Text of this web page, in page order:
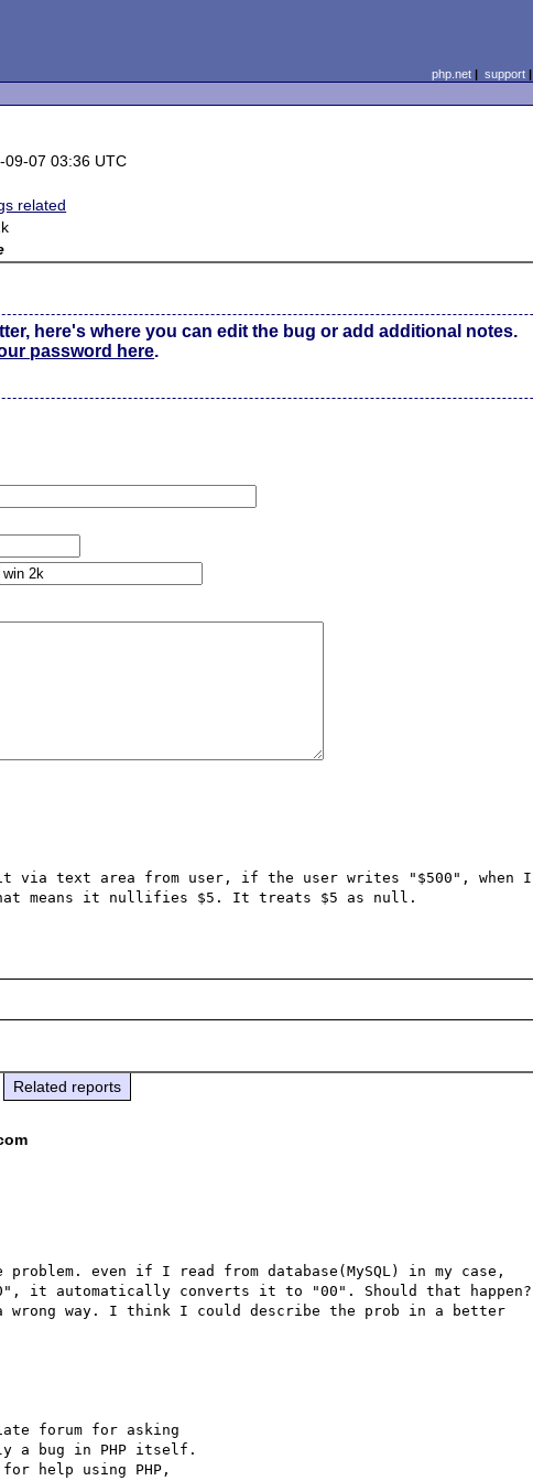
php.net| support|
09-07 03:36 UTC
related
here's where you can edit the bug or add additional notes.
password here.
via text area from user, if the user writes "$500", when I
Related reports
even if I read from database(MySQL) in my case,
it automatically converts it to "00". Should that happen?
a wrong way. I think I could describe the prob in a better
forum for asking
a bug in PHP itself.
help using PHP,